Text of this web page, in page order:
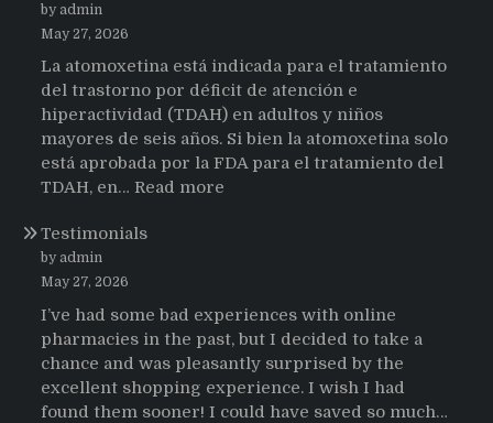
by admin
May 27, 2026
La atomoxetina está indicada para el tratamiento
del trastorno por déficit de atención e
hiperactividad (TDAH) en adultos y niños
mayores de seis años. Si bien la atomoxetina solo
está aprobada por la FDA para el tratamiento del
TDAH, en… Read more
sobre
el
uso
de
Strattera
Testimonials
by admin
May 27, 2026
I’ve had some bad experiences with online
pharmacies in the past, but I decided to take a
chance and was pleasantly surprised by the
excellent shopping experience. I wish I had
found them sooner! I could have saved so much…